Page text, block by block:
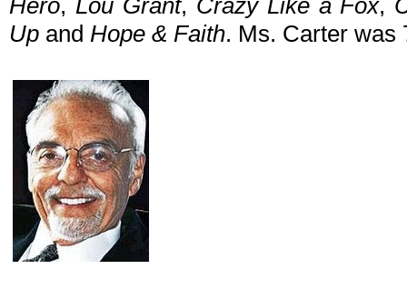
Hero, Lou Grant, Crazy Like a Fox,
Up and Hope & Faith. Ms. Carter was